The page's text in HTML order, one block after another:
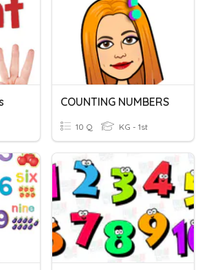
COUNTING NUMBERS
10 Q KG - 1st